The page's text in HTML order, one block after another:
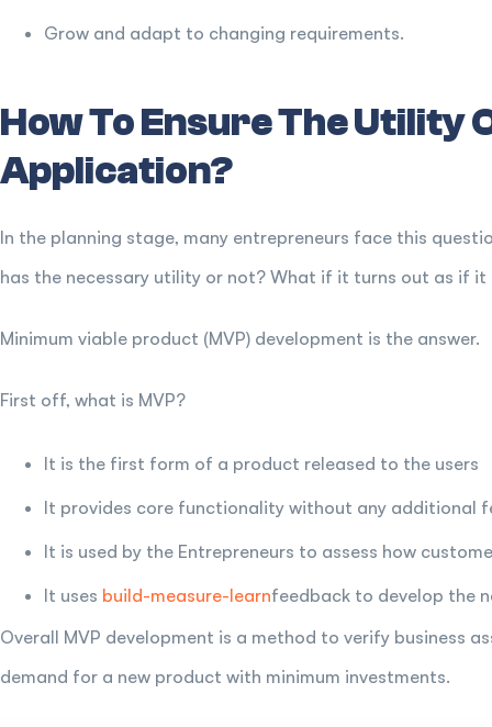
Grow and adapt to changing requirements.
How To Ensure The Utility
Application?
In the planning stage, many entrepreneurs face this
has the necessary utility or not? What if it turns out as if it
Minimum viable product (MVP) development is the answer.
First off, what is MVP?
It is the first form of a product released to the users
It provides core functionality without any additional
It is used by the Entrepreneurs to assess how
It uses build-measure-learnfeedback to develop the
Overall MVP development is a method to verify business
demand for a new product with minimum investments.